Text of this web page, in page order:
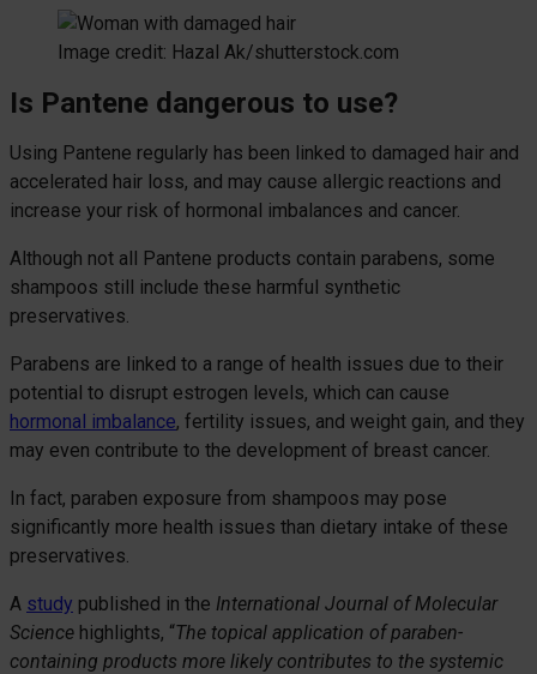
Image credit: Hazal Ak/shutterstock.com
Is Pantene dangerous to use?
Using Pantene regularly has been linked to damaged hair and
accelerated hair loss, and may cause allergic reactions and
increase your risk of hormonal imbalances and cancer.
Although not all Pantene products contain parabens, some
shampoos still include these harmful synthetic
preservatives.
Parabens are linked to a range of health issues due to their
potential to disrupt estrogen levels, which can cause
hormonal imbalance, fertility issues, and weight gain, and they
may even contribute to the development of breast cancer.
In fact, paraben exposure from shampoos may pose
significantly more health issues than dietary intake of these
preservatives.
A study published in the International Journal of Molecular
Science highlights, “The topical application of paraben-
containing products more likely contributes to the systemic